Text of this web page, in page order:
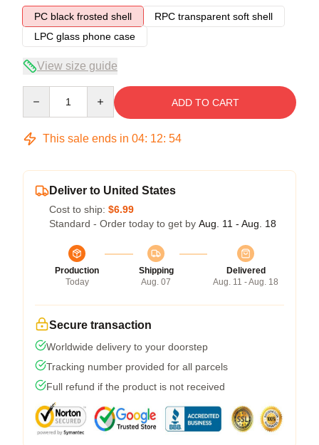
PC black frosted shell
RPC transparent soft shell
LPC glass phone case
View size guide
ADD TO CART
This sale ends in 04: 12: 54
Deliver to United States
Cost to ship: $6.99
Standard - Order today to get by Aug. 11 - Aug. 18
Production
Today
Shipping
Aug. 07
Delivered
Aug. 11 - Aug. 18
Secure transaction
Worldwide delivery to your doorstep
Tracking number provided for all parcels
Full refund if the product is not received